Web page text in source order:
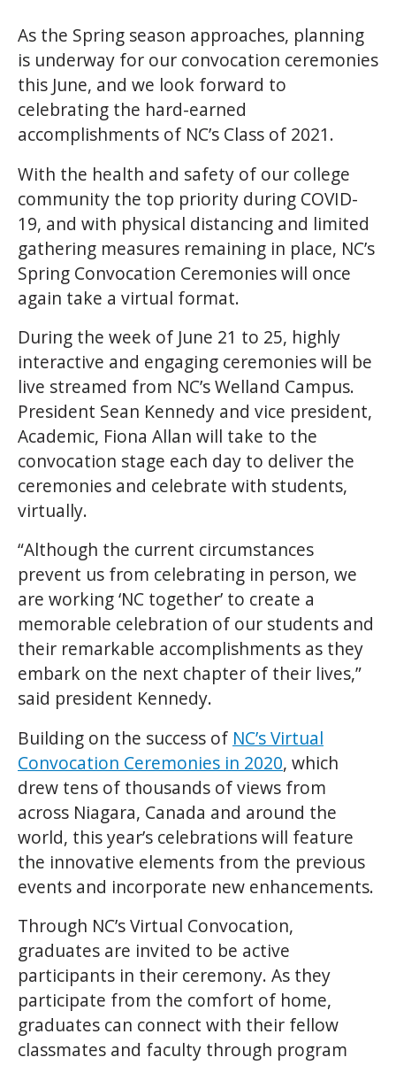
As the Spring season approaches, planning
is underway for our convocation ceremonies
this June, and we look forward to
celebrating the hard-earned
accomplishments of NC’s Class of 2021.
With the health and safety of our college
community the top priority during COVID-
19, and with physical distancing and limited
gathering measures remaining in place, NC’s
Spring Convocation Ceremonies will once
again take a virtual format.
During the week of June 21 to 25, highly
interactive and engaging ceremonies will be
live streamed from NC’s Welland Campus.
President Sean Kennedy and vice president,
Academic, Fiona Allan will take to the
convocation stage each day to deliver the
ceremonies and celebrate with students,
virtually.
“Although the current circumstances
prevent us from celebrating in person, we
are working ‘NC together’ to create a
memorable celebration of our students and
their remarkable accomplishments as they
embark on the next chapter of their lives,”
said president Kennedy.
Building on the success of NC’s Virtual
Convocation Ceremonies in 2020, which
drew tens of thousands of views from
across Niagara, Canada and around the
world, this year’s celebrations will feature
the innovative elements from the previous
events and incorporate new enhancements.
Through NC’s Virtual Convocation,
graduates are invited to be active
participants in their ceremony. As they
participate from the comfort of home,
graduates can connect with their fellow
classmates and faculty through program